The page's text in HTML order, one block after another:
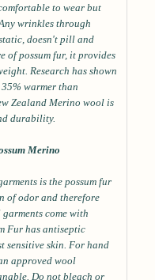
to wear but
wrinkles through
doesn't pill and
of possum fur, it provides
Research has shown
warmer than
Zealand Merino wool is
durability.
Merino
is the possum fur
of odor and therefore
come with
Fur has antiseptic
sensitive skin. For hand
approved wool
Do not bleach or